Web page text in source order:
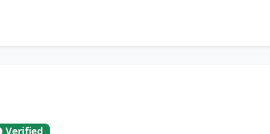
Verified